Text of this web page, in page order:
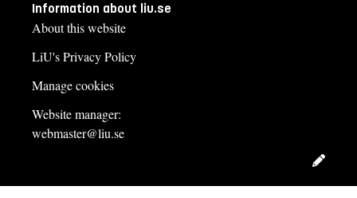
Information about liu.se
About this website
LiU's Privacy Policy
Manage cookies
Website manager:
webmaster@liu.se
Edit